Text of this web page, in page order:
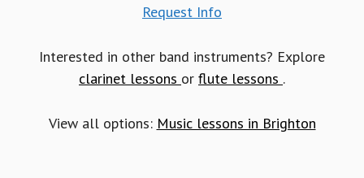
Request Info
Interested in other band instruments? Explore
clarinet lessons or flute lessons .
View all options: Music lessons in Brighton